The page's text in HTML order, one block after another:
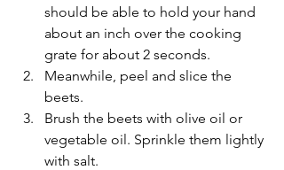
should be able to hold your hand
about an inch over the cooking
grate for about 2 seconds.
Meanwhile, peel and slice the
beets.
Brush the beets with olive oil or
vegetable oil. Sprinkle them lightly
with salt.